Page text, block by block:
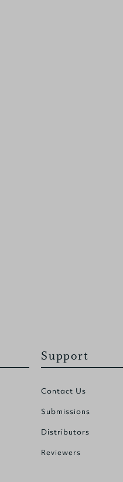
Support
Contact Us
Submissions
Distributors
Reviewers